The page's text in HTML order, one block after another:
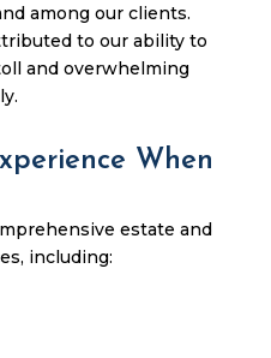
among our clients.
to our ability to
and overwhelming
When
estate and
including: